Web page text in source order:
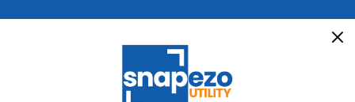
exclusives
Overstocks, cancelled orders,
customer returns and special